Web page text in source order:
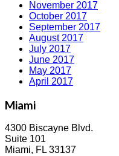
November 2017
October 2017
September 2017
August 2017
July 2017
June 2017
May 2017
April 2017
Miami
4300 Biscayne Blvd.
Suite 101
Miami, FL 33137